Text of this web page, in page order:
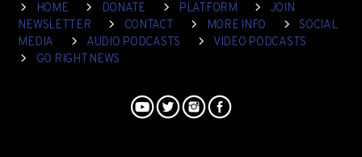
HOME
DONATE PLATFORM
JOIN
NEWSLETTER
CONTACT MORE INFO
SOCIAL
MEDIA
AUDIO PODCASTS
VIDEO PODCASTS
GO RIGHT NEWS